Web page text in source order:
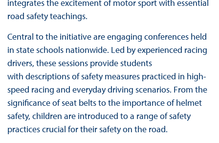
integrates the excitement of motor sport with essential
road safety teachings.
Central to the initiative are engaging conferences held
in state schools nationwide. Led by experienced racing
drivers, these sessions provide students
with descriptions of safety measures practiced in high-
speed racing and everyday driving scenarios. From the
significance of seat belts to the importance of helmet
safety, children are introduced to a range of safety
practices crucial for their safety on the road.